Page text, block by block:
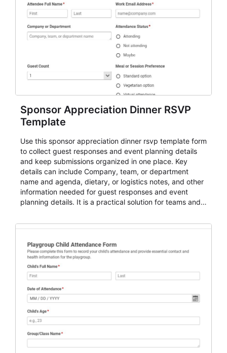
Sponsor Appreciation Dinner RSVP
Template
Use this sponsor appreciation dinner rsvp template form
to collect guest responses and event planning details
and keep submissions organized in one place. Key
details can include Company, team, or department
name and agenda, dietary, or logistics notes, and other
information needed for guest responses and event
planning details. It is a practical solution for teams and
for teams and organizations.